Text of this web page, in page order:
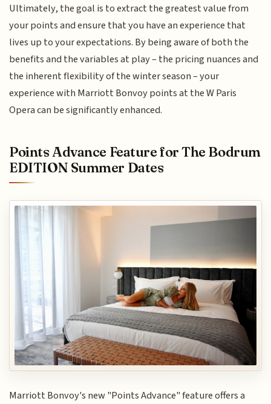
Ultimately, the goal is to extract the greatest value from
your points and ensure that you have an experience that
lives up to your expectations. By being aware of both the
benefits and the variables at play – the pricing nuances and
the inherent flexibility of the winter season – your
experience with Marriott Bonvoy points at the W Paris
Opera can be significantly enhanced.
Points Advance Feature for The Bodrum
EDITION Summer Dates
Marriott Bonvoy's new "Points Advance" feature offers a